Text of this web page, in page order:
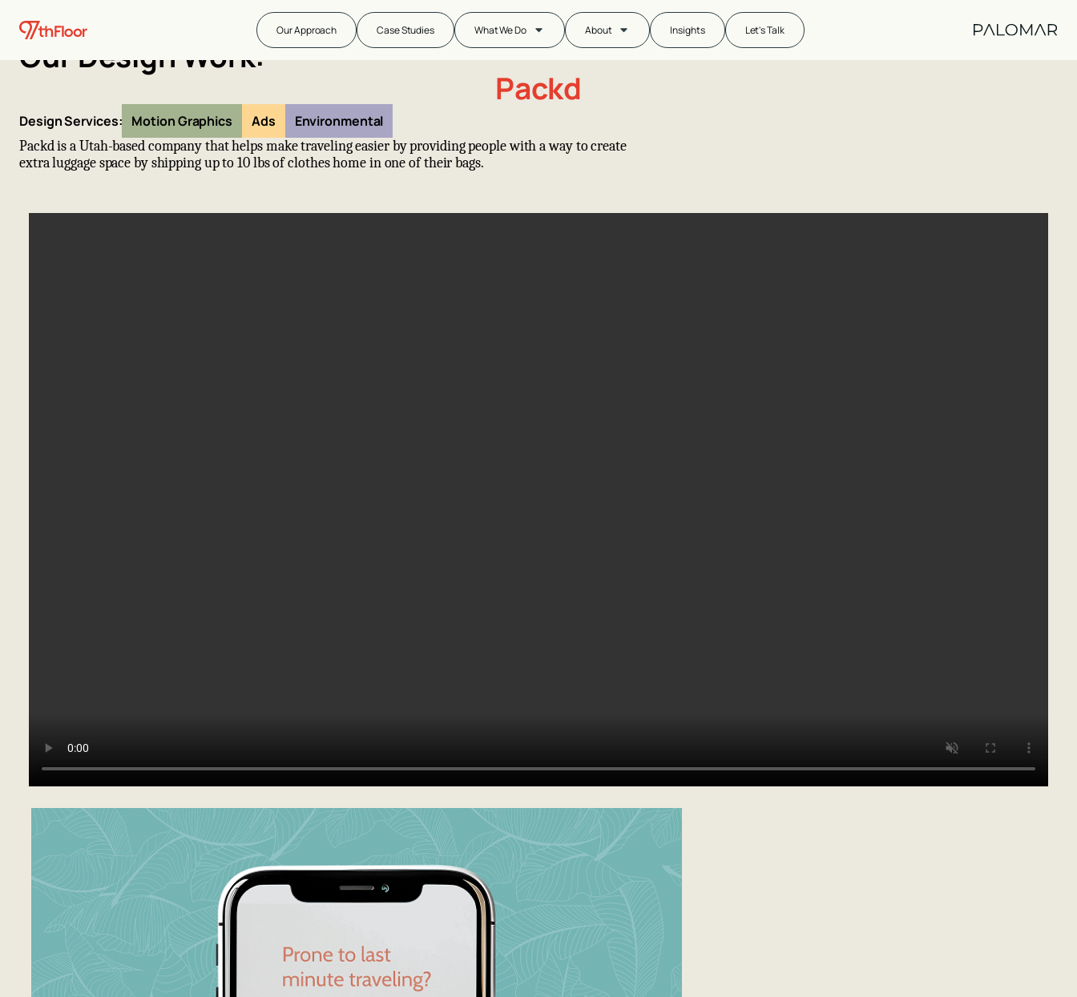
Our Approach Case Studies What We Do About Insights Let's Talk
Our Design Work:
Packd
Design Services: Motion Graphics Ads Environmental
Packd is a Utah-based company that helps make traveling easier by providing people with a way to create
extra luggage space by shipping up to 10 lbs of clothes home in one of their bags.